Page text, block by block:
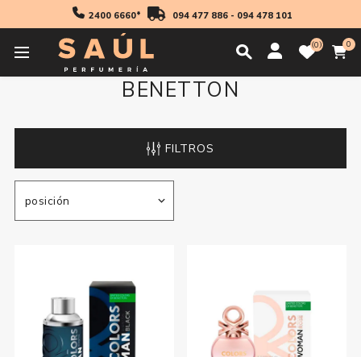
2400 6660* 094 477 886- 094 478 101
0 0
BENETTON
FILTROS